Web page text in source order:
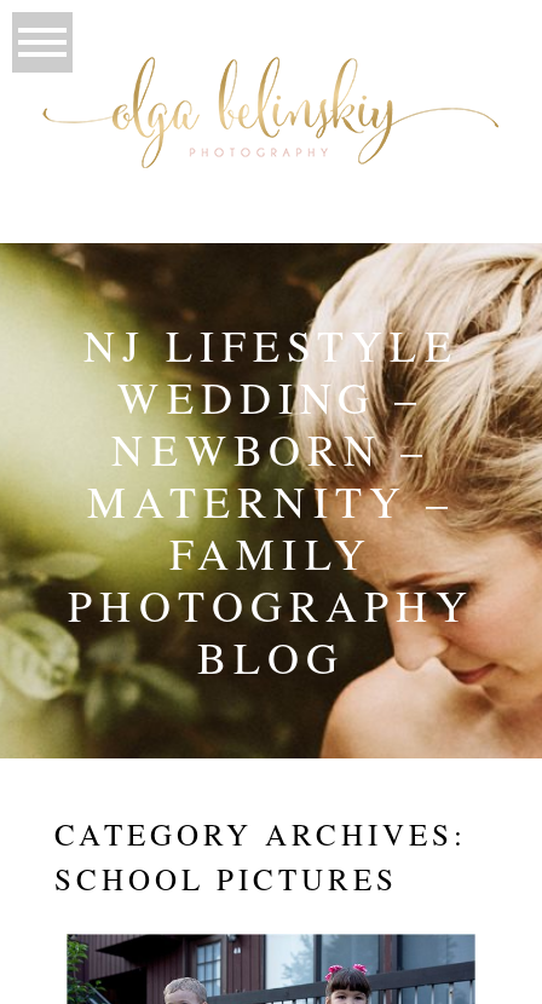
NJ LIFESTYLE
WEDDING –
NEWBORN –
MATERNITY –
FAMILY
PHOTOGRAPHY
BLOG
CATEGORY ARCHIVES:
SCHOOL PICTURES